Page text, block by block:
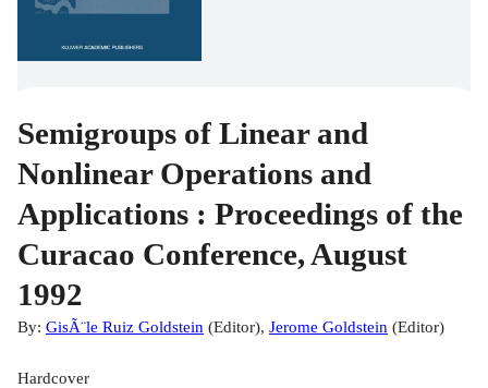
Semigroups of Linear and
Nonlinear Operations and
Applications : Proceedings of the
Curacao Conference, August
1992
By: GisÃ¨le Ruiz Goldstein (Editor), Jerome Goldstein (Editor)
Hardcover